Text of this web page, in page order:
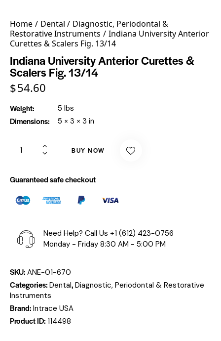
Home Dental
Diagnostic, Periodontal &
Restorative Instruments
Indiana University Anterior
Curettes & Scalers Fig. 13/14
Indiana University Anterior Curettes &
Scalers Fig. 13/14
$54.60
Weight 5 lbs
Dimensions 5 × 3 × 3 in
BUY NOW
Guaranteed safe checkout
Need Help? Call Us +1 (612) 423-0756
Monday - Friday 8:30 AM - 5:00 PM
SKU: ANE-01-670
Categories: Dental, Diagnostic, Periodontal & Restorative
Instruments
Brand: Intrace USA
Product ID: 114498